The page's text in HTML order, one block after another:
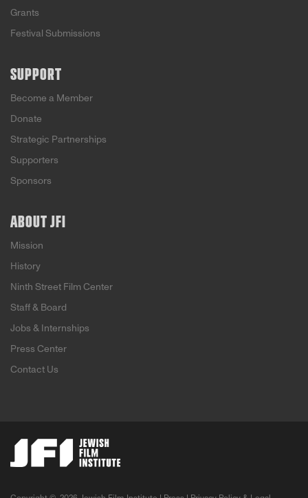
Grants
Festival Submissions
SUPPORT
Become a Member
Donate
Strategic Partnerships
Supporters
Sponsors
ABOUT JFI
Mission
History
Ninth Street Film Center
Staff & Board
Jobs & Internships
Press Center
Contact Us